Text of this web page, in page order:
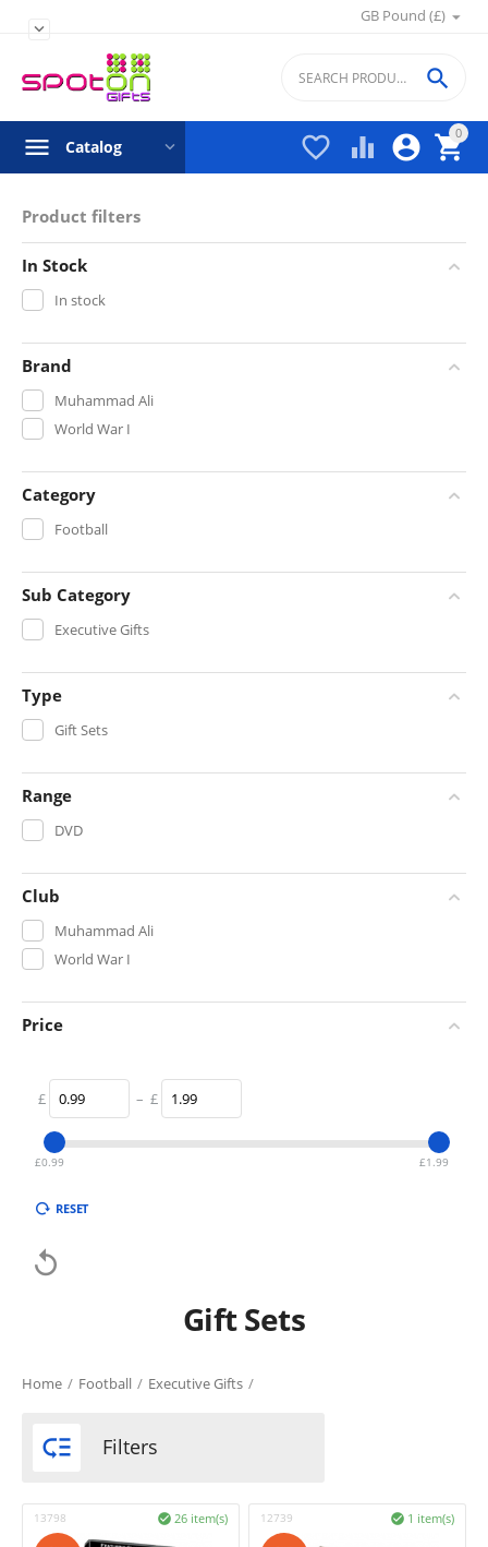
GB Pound (£)

0


 

Catalog
Product filters
In Stock
In stock
Brand
Muhammad Ali
World War I
Category
Football
Sub Category
Executive Gifts
Type
Gift Sets
Range
DVD
Club
Muhammad Ali
World War I
Price
£ – £
£0.99 £1.99
RESET

Gift Sets
Home / Football / Executive Gifts /
 Filters
13798 26 item(s)
 12739 1 item(s)
